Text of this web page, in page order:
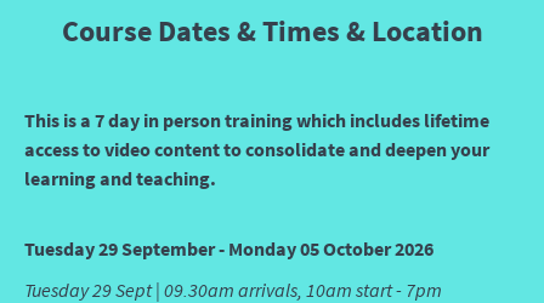
Course Dates & Times & Location
This is a 7 day in person training which includes lifetime
access to video content to consolidate and deepen your
learning and teaching.
Tuesday 29 September - Monday 05 October 2026
Tuesday 29 Sept | 09.30am arrivals, 10am start - 7pm